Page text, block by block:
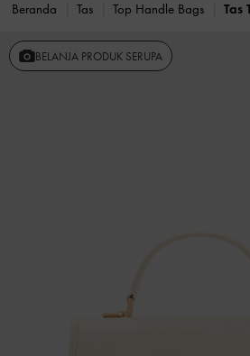
Beranda Tas Top Handle Bags
BELANJA PRODUK SERUPA